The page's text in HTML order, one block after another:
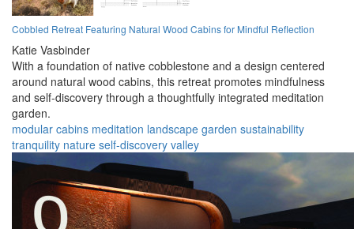
Cobbled Retreat Featuring Natural Wood Cabins for Mindful Reflection
Katie Vasbinder
With a foundation of native cobblestone and a design centered
around natural wood cabins, this retreat promotes mindfulness
and self-discovery through a thoughtfully integrated meditation
garden.
modular cabins meditation landscape garden sustainability
tranquility nature self-discovery valley